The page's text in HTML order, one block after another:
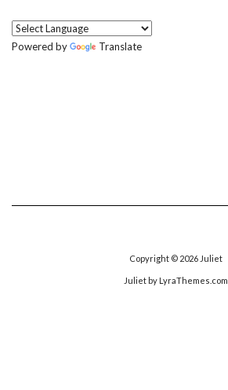
Powered by Translate
Copyright © 2026 Juliet
Julietby LyraThemes.com